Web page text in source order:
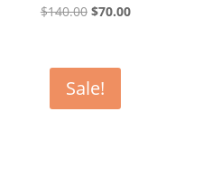
$140.00 Original
$140.00.
$70.00Current
Sale!